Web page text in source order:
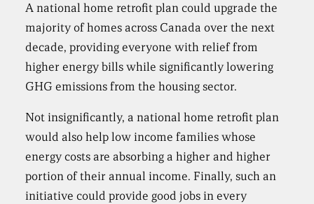
A national home retrofit plan could upgrade the
majority of homes across Canada over the next
decade, providing everyone with relief from
higher energy bills while significantly lowering
GHG emissions from the housing sector.
Not insignificantly, a national home retrofit plan
would also help low income families whose
energy costs are absorbing a higher and higher
portion of their annual income. Finally, such an
initiative could provide good jobs in every